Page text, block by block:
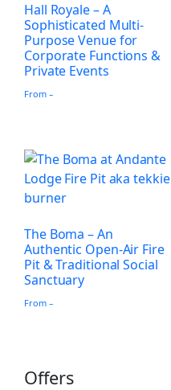
Hall Royale – A
Sophisticated Multi-
Purpose Venue for
Corporate Functions &
Private Events
From –
The Boma – An
Authentic Open-Air Fire
Pit & Traditional Social
Sanctuary
From –
Offers